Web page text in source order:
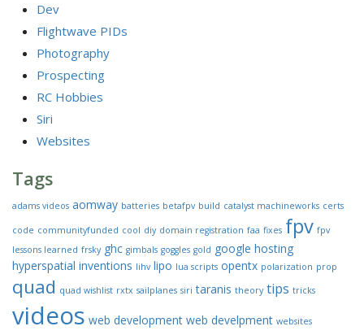
Dev
Flightwave PIDs
Photography
Prospecting
RC Hobbies
Siri
Websites
Tags
adams videos aomway batteries betafpv build catalyst machineworks certs
code communityfunded cool diy domain registration faa fixes fpv fpv
lessons learned frsky ghc gimbals goggles gold google hosting
hyperspatial inventions lihv lipo lua scripts opentx polarization prop
quad quad wishlist rxtx sailplanes siri taranis theory tips tricks
videos web development web develpment websites